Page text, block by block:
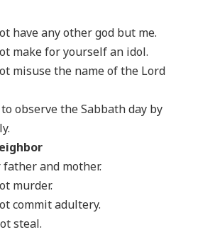
have any other god but me.
make for yourself an idol.
misuse the name of the Lord
observe the Sabbath day by
and mother.
murder.
commit adultery.
steal.